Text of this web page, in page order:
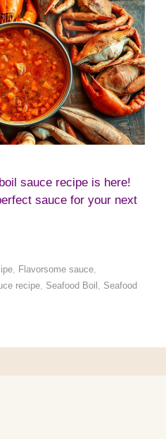
sauce recipe is here!
sauce for your next
, Flavorsome sauce,
recipe Seafood Boil
Seafood